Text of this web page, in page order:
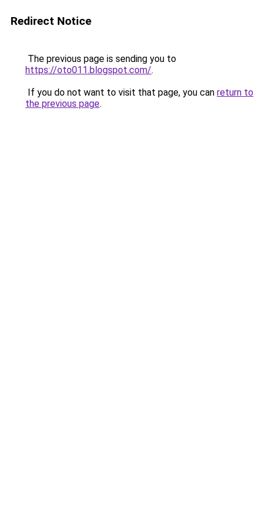
Redirect Notice
The previous page is sending you to
https://oto011.blogspot.com/.
If you do not want to visit that page, you can return to
the previous page.